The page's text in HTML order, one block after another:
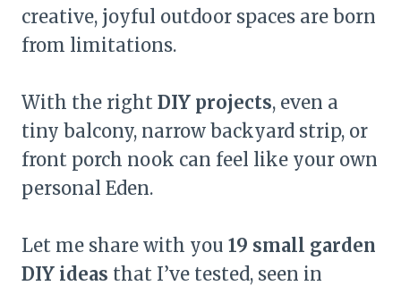
creative, joyful outdoor spaces are born
from limitations.
With the right DIY projects, even a
tiny balcony, narrow backyard strip, or
front porch nook can feel like your own
personal Eden.
Let me share with you 19 small garden
DIY ideas that I’ve tested, seen in